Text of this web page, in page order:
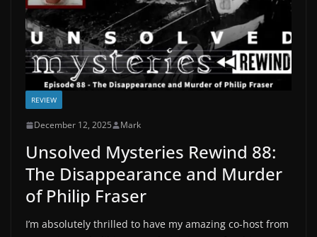
REVIEW
December 12, 2025 Mark
Unsolved Mysteries Rewind 88:
The Disappearance and Murder
of Philip Fraser
I’m absolutely thrilled to have my amazing co-host from